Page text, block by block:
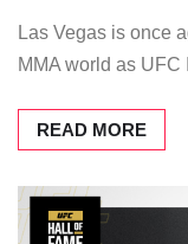
Las Vegas is once
MMA world as
READ MORE